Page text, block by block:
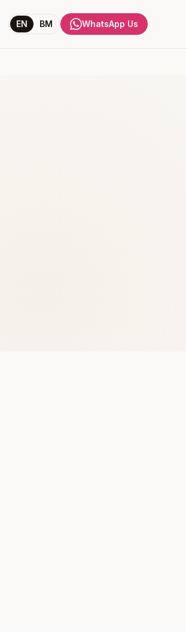
EN BM WhatsApp Us